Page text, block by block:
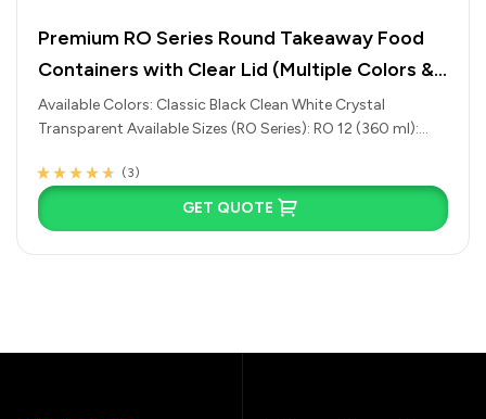
Premium RO Series Round Takeaway Food
Containers with Clear Lid (Multiple Colors &
Sizes Available)
Available Colors: Classic Black Clean White Crystal
Transparent Available Sizes (RO Series): RO 12 (360 ml):
Rated4.33
out of 5 based
on
3
ratings
(3)
GET QUOTE